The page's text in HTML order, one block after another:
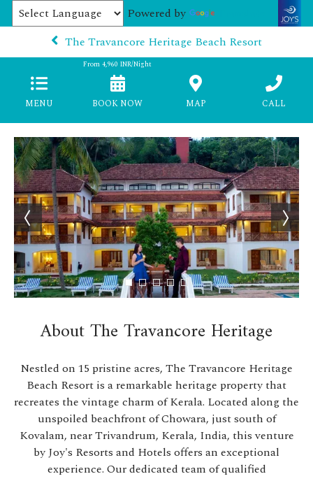
Powered by
The Travancore Heritage Beach Resort
MENU
From4,960 INR/Night
BOOK NOW MAP CALL
About The Travancore Heritage
Nestled on 15 pristine acres, The Travancore Heritage
Beach Resort is a remarkable heritage property that
recreates the vintage charm of Kerala. Located along the
unspoiled beachfront of Chowara, just south of
Kovalam, near Trivandrum, Kerala, India, this venture
by Joy's Resorts and Hotels offers an exceptional
experience. Our dedicated team of qualified